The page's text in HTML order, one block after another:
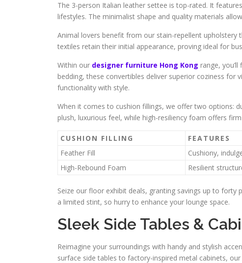
The 3-person Italian leather settee is top-rated. It
lifestyles. The minimalist shape and quality materials
Animal lovers benefit from our stain-repellent upholstery
textiles retain their initial appearance, proving ideal for
Within our designer furniture Hong Kong range,
bedding, these convertibles deliver superior coziness
functionality with style.
When it comes to cushion fillings, we offer two options:
plush, luxurious feel, while high-resiliency foam offers
CUSHION FILLING FEATURES
Feather Fill
Cushiony,
High-Rebound Foam
Resilient
Seize our floor exhibit deals, granting savings up to
a limited stint, so hurry to enhance your lounge space.
Sleek Side Tables &
Reimagine your surroundings with handy and stylish
surface side tables to factory-inspired metal cabinets,